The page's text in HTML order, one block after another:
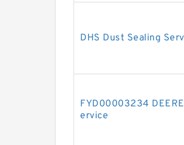
DHS Dust Sealing
FYD00003234
ervice